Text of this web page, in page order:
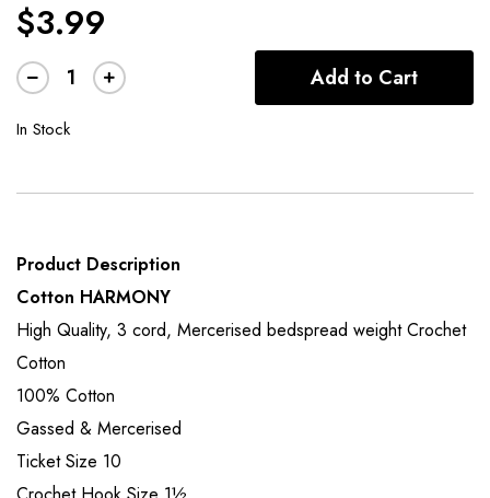
$3.99
Add to Cart
In Stock
Product Description
Cotton HARMONY
High Quality, 3 cord, Mercerised bedspread weight Crochet
Cotton
100% Cotton
Gassed & Mercerised
Ticket Size 10